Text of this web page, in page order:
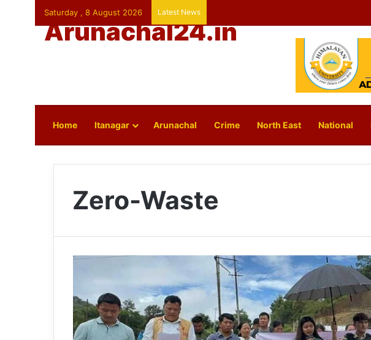
Saturday , 8 August 2026 Latest News
Arunachal24.in
Home Itanagar Arunachal Crime North East National
Zero-Waste